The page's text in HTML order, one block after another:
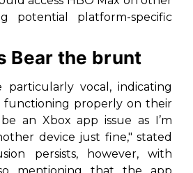
potential platform-specific
Bear the brunt
particularly vocal, indicating
functioning properly on their
an Xbox app issue as I’m
device just fine," stated
persists, however, with